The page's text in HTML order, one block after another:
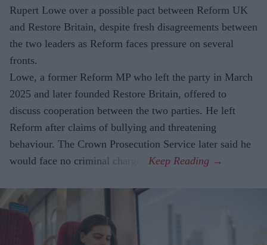
Rupert Lowe over a possible pact between Reform UK
and Restore Britain, despite fresh disagreements between
the two leaders as Reform faces pressure on several
fronts.
Lowe, a former Reform MP who left the party in March
2025 and later founded Restore Britain, offered to
discuss cooperation between the two parties. He left
Reform after claims of bullying and threatening
behaviour. The Crown Prosecution Service later said he
would face no criminal charges.